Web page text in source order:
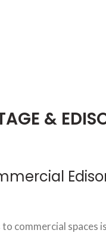
&
commercial spaces